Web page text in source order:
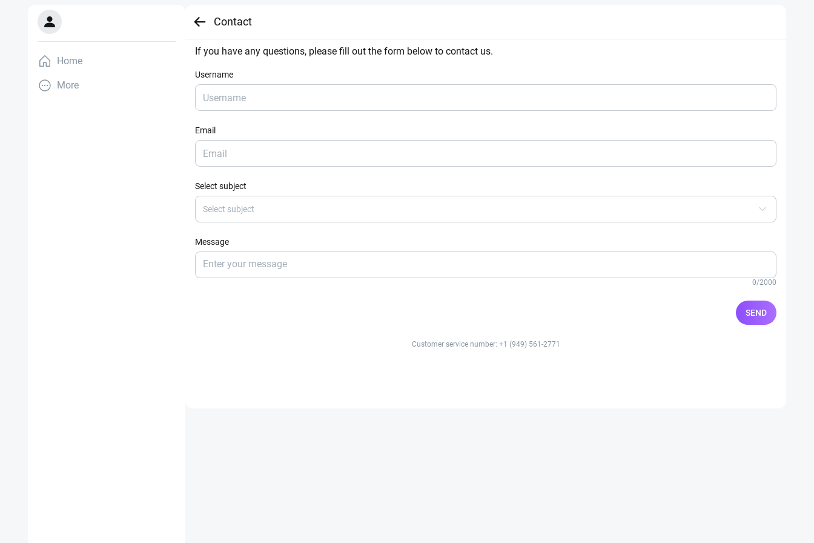
Home
More
Contact
If you have any questions, please fill out the form below to contact us.
Username
Email
Select subject
Select subject
Message
0/2000
SEND
Customer service number: +1 (949) 561-2771